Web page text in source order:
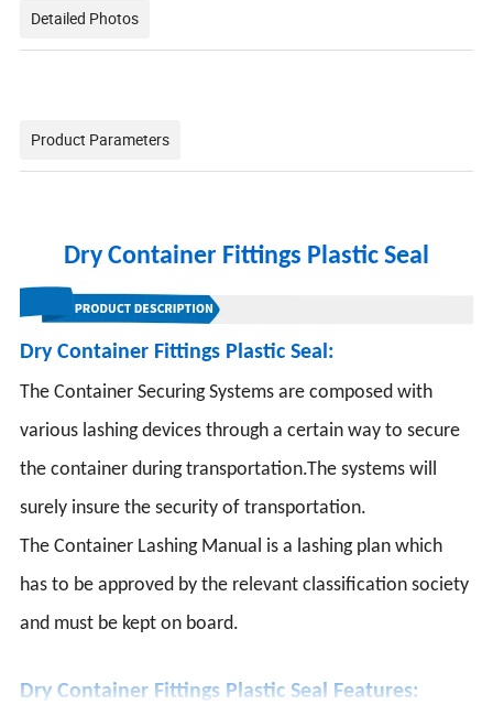
Detailed Photos
Product Parameters
Dry Container Fittings Plastic Seal
Dry Container Fittings Plastic Seal:
The Container Securing Systems are composed with
various lashing devices through a certain way to secure
the container during transportation.The systems will
surely insure the security of transportation.
The Container Lashing Manual is a lashing plan which
has to be approved by the relevant classification society
and must be kept on board.
Dry Container Fittings Plastic Seal Features: